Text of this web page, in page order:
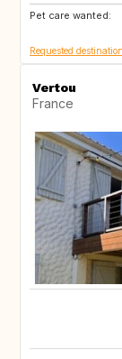
Pet care wanted:
SK
Requested
Vertou
France